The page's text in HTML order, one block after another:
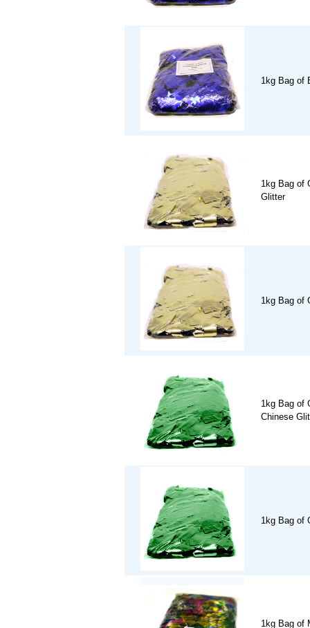
1kg Bag of
1kg Bag of
Glitter
1kg Bag of
1kg Bag of
Chinese
1kg Bag of
1kg Bag of